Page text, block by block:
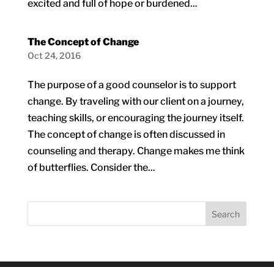
excited and full of hope or burdened...
The Concept of Change
Oct 24, 2016
The purpose of a good counselor is to support
change. By traveling with our client on a journey,
teaching skills, or encouraging the journey itself.
The concept of change is often discussed in
counseling and therapy. Change makes me think
of butterflies. Consider the...
Search